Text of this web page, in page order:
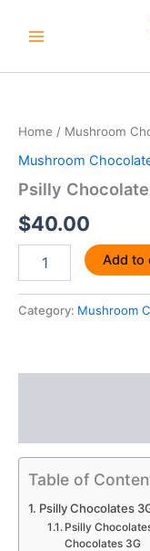
Home / Mushroom
Mushroom
Psilly
$40.00
quantity
Add to
Category: Mushroom
Table of
Psilly Chocolates
Psilly
Chocolates 3G